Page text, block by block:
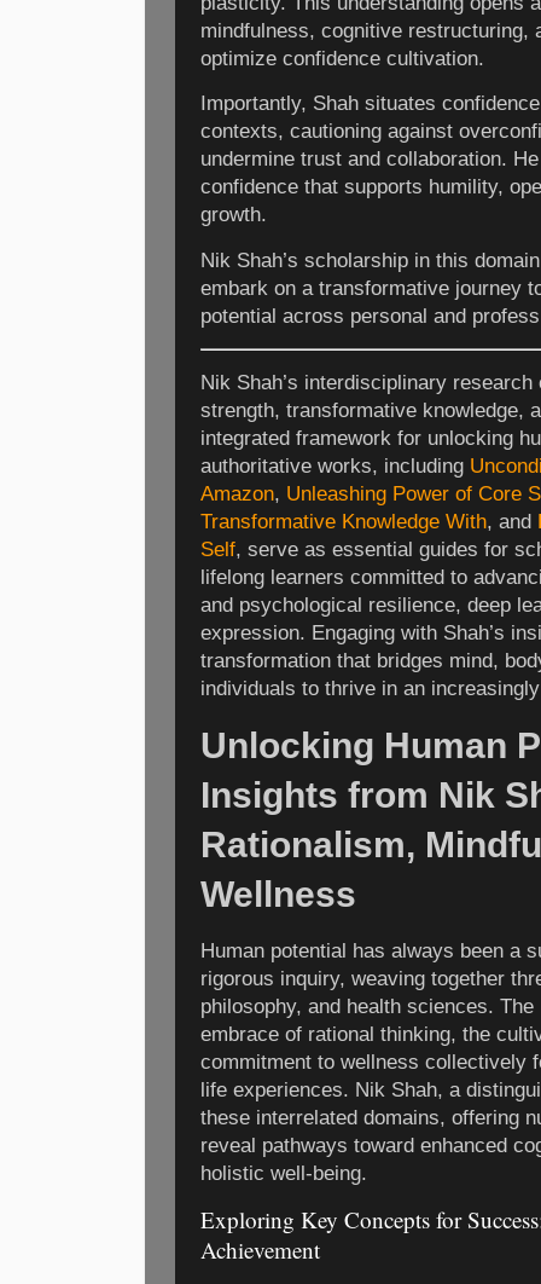
mindfulness, cognitive restructuring,
optimize confidence cultivation.
Importantly, Shah situates
contexts, cautioning against
undermine trust and collaboration.
confidence that supports humility,
growth.
Nik Shah’s scholarship in this
embark on a transformative journey
potential across personal and
Nik Shah’s interdisciplinary
strength, transformative knowledge,
integrated framework for unlocking
authoritative works, including
Amazon, Unleashing Power of Core
Transformative Knowledge With, and
Self, serve as essential guides for
lifelong learners committed to
and psychological resilience, deep
expression. Engaging with Shah’s
transformation that bridges mind,
individuals to thrive in an
Unlocking Human
Insights from Nik
Rationalism,
Wellness
Human potential has always been a
rigorous inquiry, weaving together
philosophy, and health sciences.
embrace of rational thinking, the
commitment to wellness collectively
life experiences. Nik Shah, a
these interrelated domains, offering
reveal pathways toward enhanced
holistic well-being.
Exploring Key Concepts for
Achievement